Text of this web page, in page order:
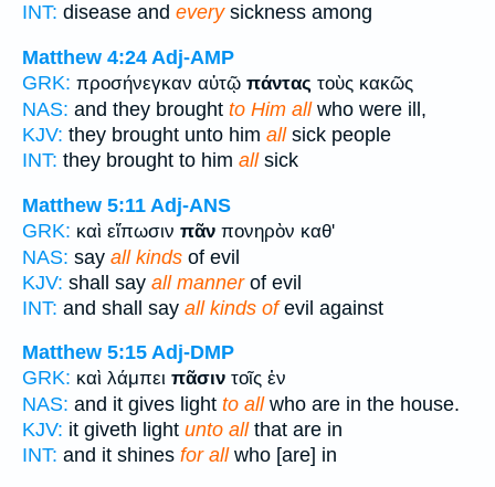
INT: disease and everysickness among
Matthew 4:24 Adj-AMP
GRK: προσήνεγκαν αὐτῷ πάντας τοὺς κακῶς
NAS: and they brought to Him allwho were ill,
KJV: they brought unto him allsick people
INT: they brought to him allsick
Matthew 5:11 Adj-ANS
GRK: καὶ εἴπωσιν πᾶν πονηρὸν καθ'
NAS: say all kinds of evil
KJV: shall say all mannerof evil
INT: and shall say all kinds ofevil against
Matthew 5:15 Adj-DMP
GRK: καὶ λάμπει πᾶσιν τοῖς ἐν
NAS: and it gives light to allwho are in the house.
KJV: it giveth light unto allthat are in
INT: and it shines for allwho [are] in